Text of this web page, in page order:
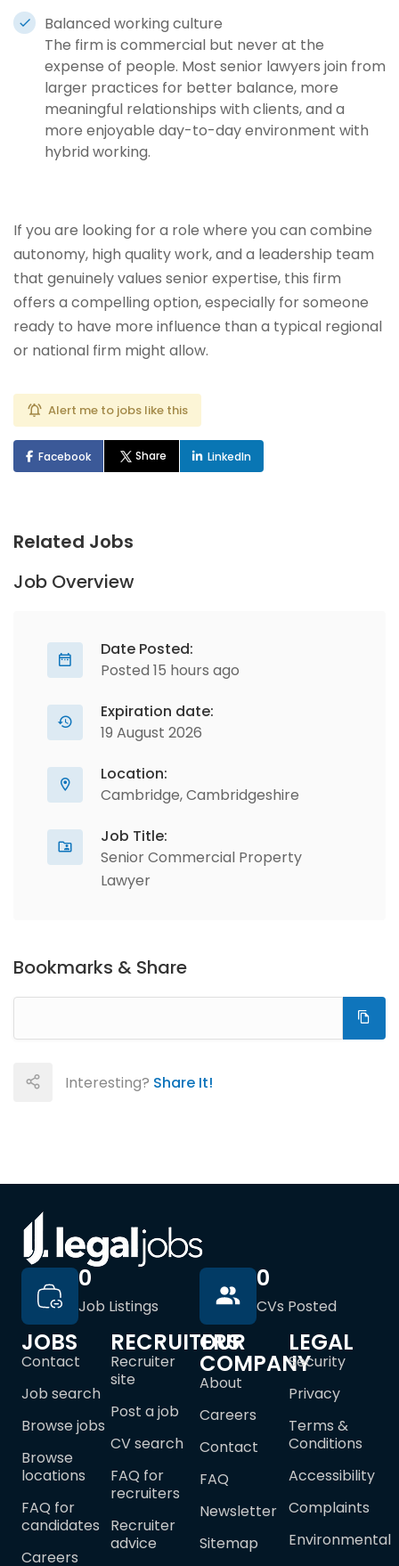
Balanced working culture
The firm is commercial but never at the
expense of people. Most senior lawyers join from
larger practices for better balance, more
meaningful relationships with clients, and a
more enjoyable day-to-day environment with
hybrid working.
If you are looking for a role where you can combine
autonomy, high quality work, and a leadership team
that genuinely values senior expertise, this firm
offers a compelling option, especially for someone
ready to have more influence than a typical regional
or national firm might allow.
Alert me to jobs like this
Facebook Share LinkedIn
Related Jobs
Job Overview
Date Posted:
Posted 15 hours ago
Expiration date:
19 August 2026
Location:
Cambridge, Cambridgeshire
Job Title:
Senior Commercial Property
Lawyer
Bookmarks & Share
Interesting? Share It!
Job Listings
0
CVs Posted
0
JOBS
Contact
Job search
Browse jobs
Browse
locations
FAQ for
candidates
Careers
RECRUITERS
Recruiter
site
Post a job
CV search
FAQ for
recruiters
Recruiter
advice
OUR
COMPANY
About
Careers
Contact
FAQ
Newsletter
Sitemap
LEGAL
Security
Privacy
Terms &
Conditions
Accessibility
Complaints
Environmental